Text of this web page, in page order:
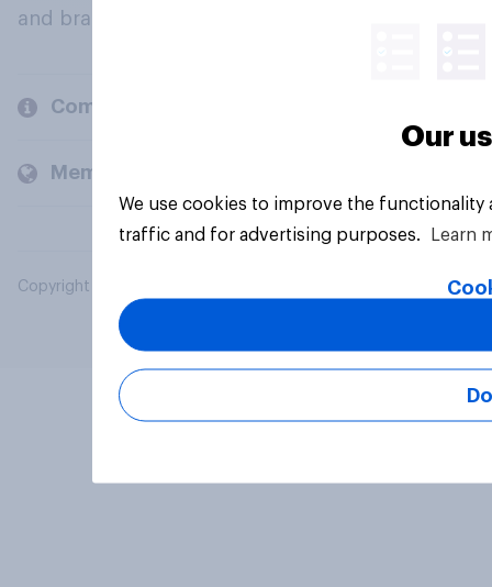
and brands.
Company
Members and clients
Copyright © 2026 YouGov PLC. All Rights Reserved.
Our
We use cookies to improve the
traffic and for advertising purposes.
Learn